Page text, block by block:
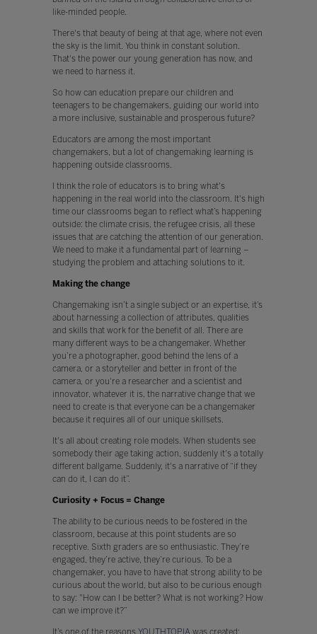
like-minded people.
There's that beauty of being at that age, where not even
the sky is the limit. You think in constant solution.
That's the power our young generation has now, and
we need to harness it.
So how can education prepare our children and
teenagers to be changemakers, guiding our world into
a more inclusive, sustainable and prosperous future?
Educators are among the most important
changemakers, but a lot of changemaking learning is
happening outside classrooms.
I think the role of educators is to bring what's
happening in the real world into the classroom. It's high
time our classrooms began to reflect what’s happening
outside: the climate crisis, the refugee crisis, all these
issues that are catching the attention of our generation.
We need to make it a fundamental part of learning –
studying the problem and attaching solutions to it.
Making the change
Changemaking isn’t a single subject or an expertise, it’s
about harnessing a collection of attributes, qualities
and skills that work for the benefit of all. There are
many different ways to be a changemaker. Whether
you’re a photographer, good behind the lens of a
camera, or a storyteller and better in front of the
camera, or you're a researcher and a scientist and
innovator, whatever it is, the narrative change that we
need to create is that everyone can be a changemaker
because it requires all of our unique skillsets.
It's all about creating role models. When students see
somebody their age taking action, suddenly it's a totally
different ballgame. Suddenly, it's a narrative of “if they
can do it, I can do it”.
Curiosity + Focus = Change
The ability to be curious needs to be fostered in the
classroom, because at this point students are so
receptive. Sixth graders are so enthusiastic. They’re
engaged, they’re active, they’re curious. To be a
changemaker, you have to have that strong ability to be
curious about the world, but also to be curious enough
to say: "How can I be better? What is not working? How
can we improve it?”
It’s one of the reasons YOUTHTOPIA was created;